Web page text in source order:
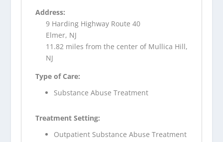
Address:
9 Harding Highway Route 40
Elmer, NJ
11.82 miles from the center of Mullica Hill,
NJ
Type of Care:
Substance Abuse Treatment
Treatment Setting:
Outpatient Substance Abuse Treatment